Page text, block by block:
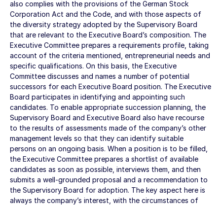
also complies with the provisions of the German Stock
Corporation Act and the Code, and with those aspects of
the diversity strategy adopted by the Supervisory Board
that are relevant to the Executive Board’s composition. The
Executive Committee prepares a requirements profile, taking
account of the criteria mentioned, entrepreneurial needs and
specific qualifications. On this basis, the Executive
Committee discusses and names a number of potential
successors for each Executive Board position. The Executive
Board participates in identifying and appointing such
candidates. To enable appropriate succession planning, the
Supervisory Board and Executive Board also have recourse
to the results of assessments made of the company’s other
management levels so that they can identify suitable
persons on an ongoing basis. When a position is to be filled,
the Executive Committee prepares a shortlist of available
candidates as soon as possible, interviews them, and then
submits a well-grounded proposal and a recommendation to
the Supervisory Board for adoption. The key aspect here is
always the company’s interest, with the circumstances of